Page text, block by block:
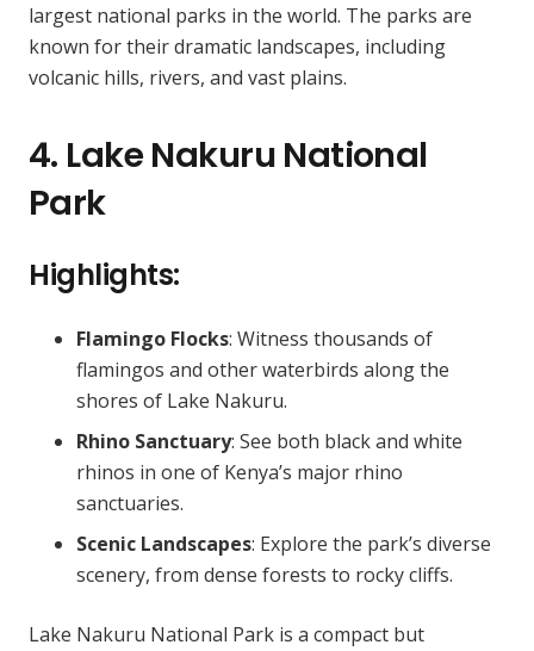
largest national parks in the world. The parks are
known for their dramatic landscapes, including
volcanic hills, rivers, and vast plains.
4. Lake Nakuru National
Park
Highlights:
Flamingo Flocks: Witness thousands of
flamingos and other waterbirds along the
shores of Lake Nakuru.
Rhino Sanctuary: See both black and white
rhinos in one of Kenya’s major rhino
sanctuaries.
Scenic Landscapes: Explore the park’s diverse
scenery, from dense forests to rocky cliffs.
Lake Nakuru National Park is a compact but